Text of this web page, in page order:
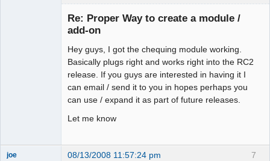
Re: Proper Way to create a module /
add-on
Hey guys, I got the chequing module working.
Basically plugs right and works right into the RC2
release. If you guys are interested in having it I
can email / send it to you in hopes perhaps you
can use / expand it as part of future releases.
Let me know
7
joe 08/13/2008 11:57:24 pm